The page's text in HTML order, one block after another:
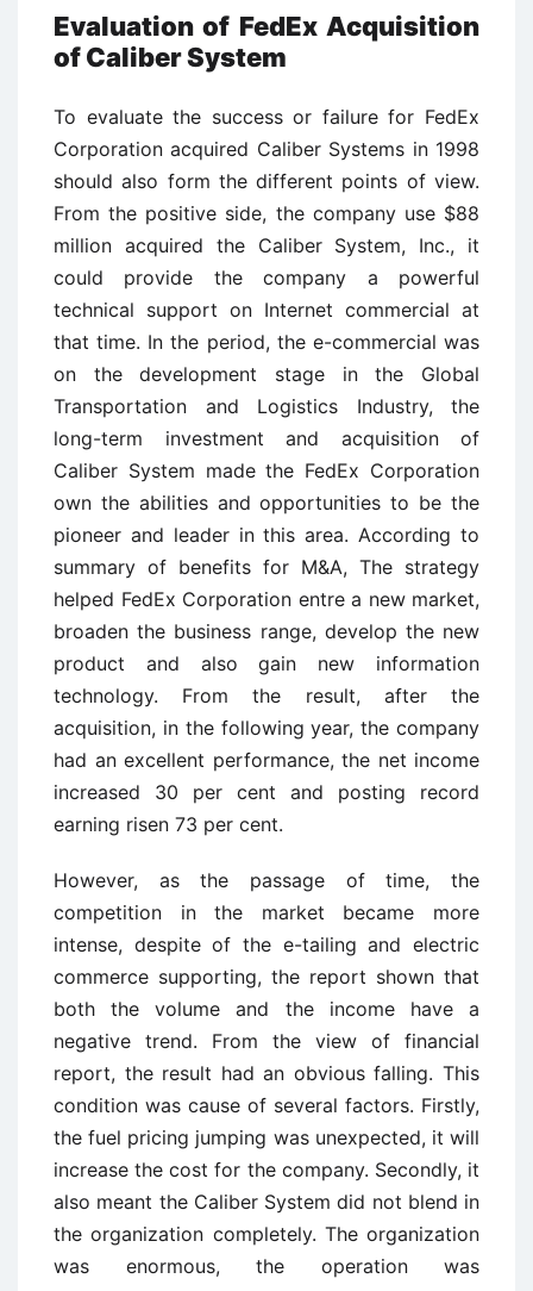
Evaluation of FedEx Acquisition
of Caliber System
To evaluate the success or failure for FedEx
Corporation acquired Caliber Systems in 1998
should also form the different points of view.
From the positive side, the company use $88
million acquired the Caliber System, Inc., it
could provide the company a powerful
technical support on Internet commercial at
that time. In the period, the e-commercial was
on the development stage in the Global
Transportation and Logistics Industry, the
long-term investment and acquisition of
Caliber System made the FedEx Corporation
own the abilities and opportunities to be the
pioneer and leader in this area. According to
summary of benefits for M&A, The strategy
helped FedEx Corporation entre a new market,
broaden the business range, develop the new
product and also gain new information
technology. From the result, after the
acquisition, in the following year, the company
had an excellent performance, the net income
increased 30 per cent and posting record
earning risen 73 per cent.
However, as the passage of time, the
competition in the market became more
intense, despite of the e-tailing and electric
commerce supporting, the report shown that
both the volume and the income have a
negative trend. From the view of financial
report, the result had an obvious falling. This
condition was cause of several factors. Firstly,
the fuel pricing jumping was unexpected, it will
increase the cost for the company. Secondly, it
also meant the Caliber System did not blend in
the organization completely. The organization
was enormous, the operation was